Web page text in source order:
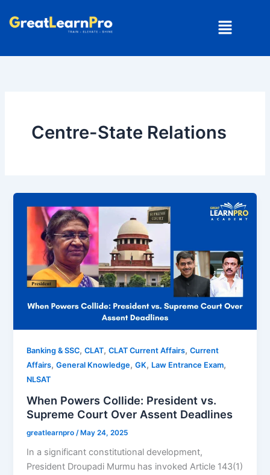
Menu
Centre-State Relations
Banking & SSC,CLAT,CLAT Current Affairs,Current
Affairs,General Knowledge,GK, Law Entrance Exam,
NLSAT
When Powers Collide: President vs.
Supreme Court Over Assent Deadlines
greatlearnpro /May 24, 2025
In a significant constitutional development,
President Droupadi Murmu has invoked Article 143(1)